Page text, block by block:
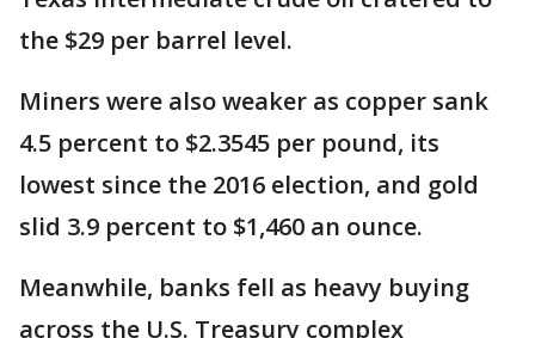
the $29 per barrel level.
Miners were also weaker as copper sank
4.5 percent to $2.3545 per pound, its
lowest since the 2016 election, and gold
slid 3.9 percent to $1,460 an ounce.
Meanwhile, banks fell as heavy buying
across the U.S. Treasury complex